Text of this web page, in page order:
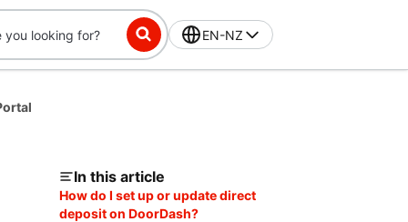
EN-NZ
In this article
How do I set up or update direct
deposit on DoorDash?